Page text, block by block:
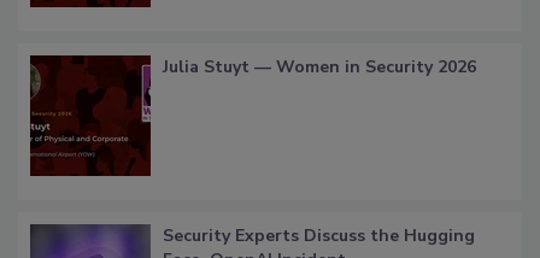
Julia Stuyt — Women in Security 2026
Security Experts Discuss the Hugging